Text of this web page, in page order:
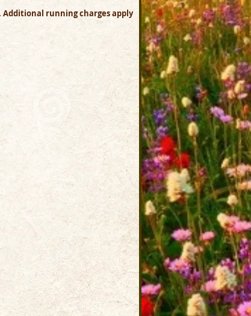
Additional running charges apply